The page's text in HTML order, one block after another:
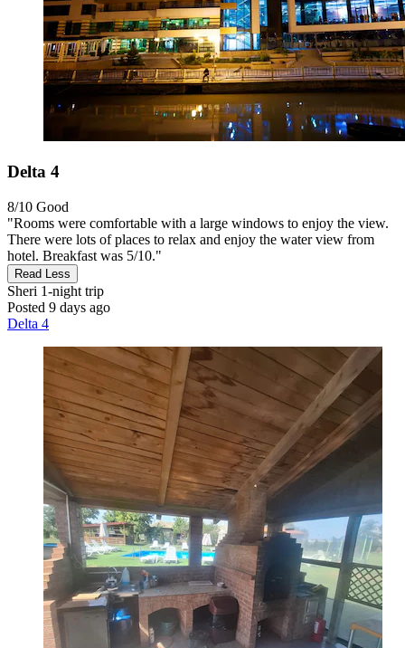
Delta 4
8/10 Good
"Rooms were comfortable with a large windows to enjoy the view.
There were lots of places to relax and enjoy the water view from
hotel. Breakfast was 5/10."
Read Less
Sheri 1-night trip
Posted 9 days ago
Delta 4